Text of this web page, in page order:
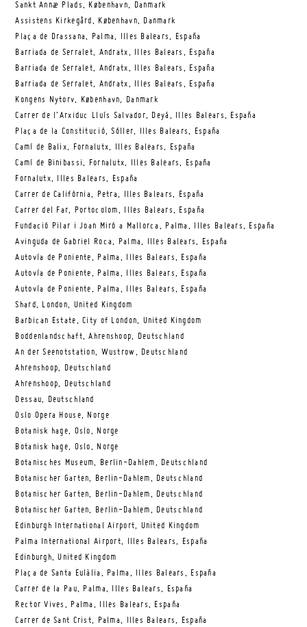
Sankt Annæ Plads, København, Danmark
Assistens Kirkegård, København, Danmark
Plaça de Drassana, Palma, Illes Balears, España
Barriada de Serralet, Andratx, Illes Balears, España
Barriada de Serralet, Andratx, Illes Balears, España
Barriada de Serralet, Andratx, Illes Balears, España
Kongens Nytorv, København, Danmark
Carrer de l’Arxiduc Lluís Salvador, Deyá, Illes Balears, España
Plaça de la Constitució, Sóller, Illes Balears, España
Camí de Balix, Fornalutx, Illes Balears, España
Camí de Binibassi, Fornalutx, Illes Balears, España
Fornalutx, Illes Balears, España
Carrer de Califòrnia, Petra, Illes Balears, España
Carrer del Far, Portocolom, Illes Balears, España
Fundació Pilar i Joan Miró a Mallorca, Palma, Illes Balears, España
Avinguda de Gabriel Roca, Palma, Illes Balears, España
Autovía de Poniente, Palma, Illes Balears, España
Autovía de Poniente, Palma, Illes Balears, España
Autovía de Poniente, Palma, Illes Balears, España
Shard, London, United Kingdom
Barbican Estate, City of London, United Kingdom
Boddenlandschaft, Ahrenshoop, Deutschland
An der Seenotstation, Wustrow, Deutschland
Ahrenshoop, Deutschland
Ahrenshoop, Deutschland
Dessau, Deutschland
Oslo Opera House, Norge
Botanisk hage, Oslo, Norge
Botanisk hage, Oslo, Norge
Botanisches Museum, Berlin-Dahlem, Deutschland
Botanischer Garten, Berlin-Dahlem, Deutschland
Botanischer Garten, Berlin-Dahlem, Deutschland
Botanischer Garten, Berlin-Dahlem, Deutschland
Edinburgh International Airport, United Kingdom
Palma International Airport, Illes Balears, España
Edinburgh, United Kingdom
Plaça de Santa Eulàlia, Palma, Illes Balears, España
Carrer de la Pau, Palma, Illes Balears, España
Rector Vives, Palma, Illes Balears, España
Carrer de Sant Crist, Palma, Illes Balears, España